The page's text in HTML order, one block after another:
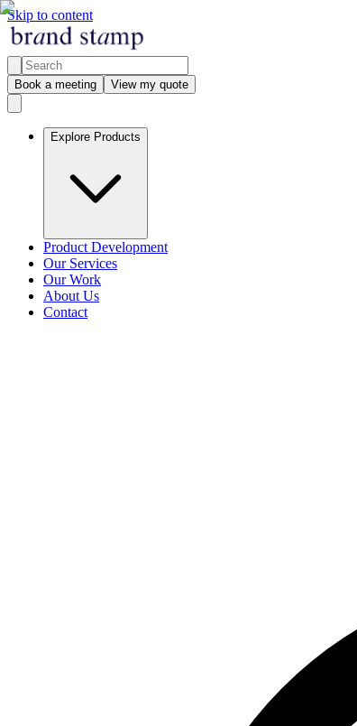
Skip to content
Book a meeting View my quote
Explore Products
Product Development
Our Services
Our Work
About Us
Contact